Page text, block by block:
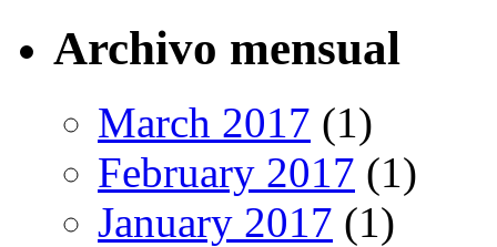
Archivo mensual
March 2017 (1)
February 2017 (1)
January 2017 (1)